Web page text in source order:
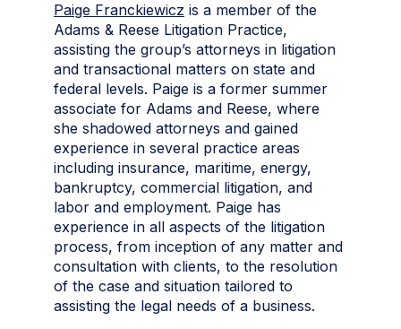
Paige Franckiewicz is a member of the
Adams & Reese Litigation Practice,
assisting the group’s attorneys in litigation
and transactional matters on state and
federal levels. Paige is a former summer
associate for Adams and Reese, where
she shadowed attorneys and gained
experience in several practice areas
including insurance, maritime, energy,
bankruptcy, commercial litigation, and
labor and employment. Paige has
experience in all aspects of the litigation
process, from inception of any matter and
consultation with clients, to the resolution
of the case and situation tailored to
assisting the legal needs of a business.